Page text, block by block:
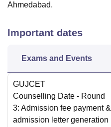
Ahmedabad.
Important dates
Exams and Events
GUJCET
Counselling Date - Round
3: Admission fee payment &
admission letter generation